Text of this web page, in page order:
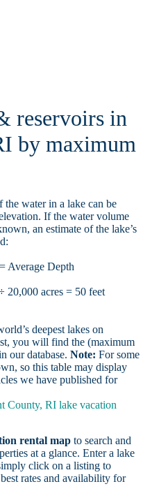
reservoirs in
by maximum
the water in a lake can be
If the water volume
an estimate of the lake’s
Average Depth
20,000 acres = 50 feet
deepest lakes on
you will find the (maximum
our database. Note: For some
so this table may display
we have published for
County, RI lake vacation
rental mapto search and
at a glance. Enter a lake
click on a listing to
rates and availability for